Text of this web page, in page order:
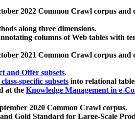
2022 Common Crawl corpus and
along three dimensions.
columns of Web tables with
2021 Common Crawl corpus and
and Offer subsets.
specific subsets into relational
at the Knowledge Management in e-
2020 Common Crawl corpus.
Gold Standard for Large-Scale